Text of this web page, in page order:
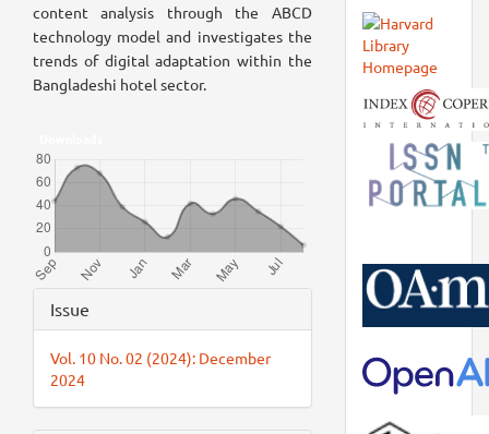
content analysis through the ABCD
technology model and investigates the
trends of digital adaptation within the
Bangladeshi hotel sector.
Article
Details
Issue
Vol. 10 No. 02 (2024): December
2024